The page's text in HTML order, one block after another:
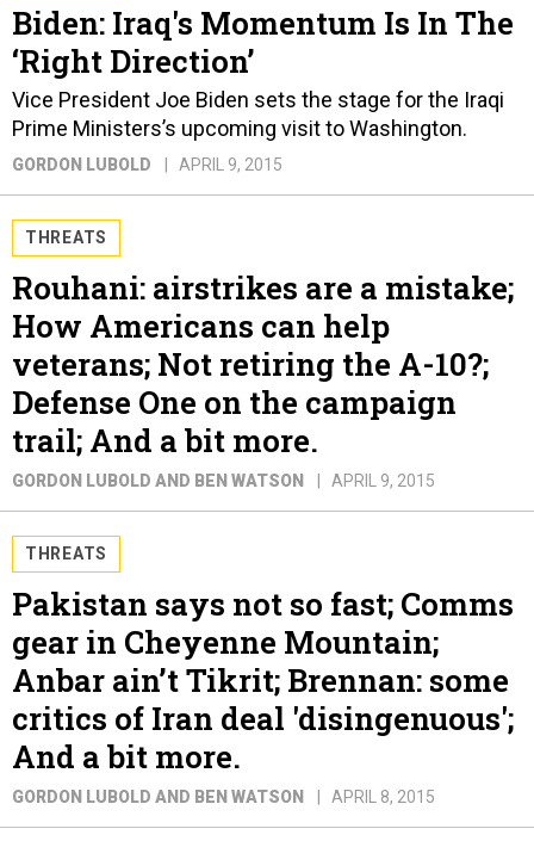
Biden: Iraq's Momentum Is In The
‘Right Direction’
Vice President Joe Biden sets the stage for the Iraqi
Prime Ministers’s upcoming visit to Washington.
GORDON LUBOLD APRIL 9, 2015
THREATS
Rouhani: airstrikes are a mistake;
How Americans can help
veterans; Not retiring the A-10?;
Defense One on the campaign
trail; And a bit more.
GORDON LUBOLD AND BEN WATSON APRIL 9, 2015
THREATS
Pakistan says not so fast; Comms
gear in Cheyenne Mountain;
Anbar ain’t Tikrit; Brennan: some
critics of Iran deal 'disingenuous';
And a bit more.
GORDON LUBOLD AND BEN WATSON APRIL 8, 2015